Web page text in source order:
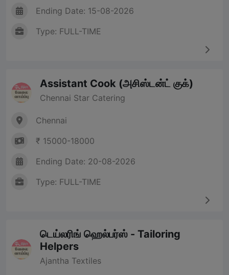
Ending Date: 15-08-2026
Type: FULL-TIME
Assistant Cook (அசிஸ்டன்ட் குக்)
Chennai Star Catering
Chennai
₹ 15000-18000
Ending Date: 20-08-2026
Type: FULL-TIME
டெய்லரிங் ஹெல்பர்ஸ் - Tailoring
Helpers
Ajantha Textiles